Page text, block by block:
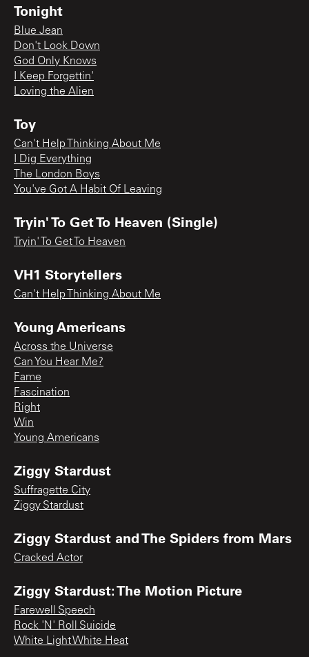
Tonight
Blue Jean
Don't Look Down
God Only Knows
I Keep Forgettin'
Loving the Alien
Toy
Can't Help Thinking About Me
I Dig Everything
The London Boys
You've Got A Habit Of Leaving
Tryin' To Get To Heaven (Single)
Tryin' To Get To Heaven
VH1 Storytellers
Can't Help Thinking About Me
Young Americans
Across the Universe
Can You Hear Me?
Fame
Fascination
Right
Win
Young Americans
Ziggy Stardust
Suffragette City
Ziggy Stardust
Ziggy Stardust and The Spiders from Mars
Cracked Actor
Ziggy Stardust: The Motion Picture
Farewell Speech
Rock 'N' Roll Suicide
White Light White Heat